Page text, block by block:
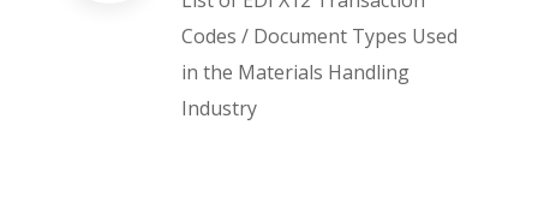
Codes / Document Types Used
in the Materials Handling
Industry